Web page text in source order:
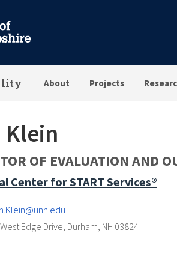
About Projects
Klein
OF EVALUATION AND
Center for START Services®
Edge Drive, Durham, NH 03824